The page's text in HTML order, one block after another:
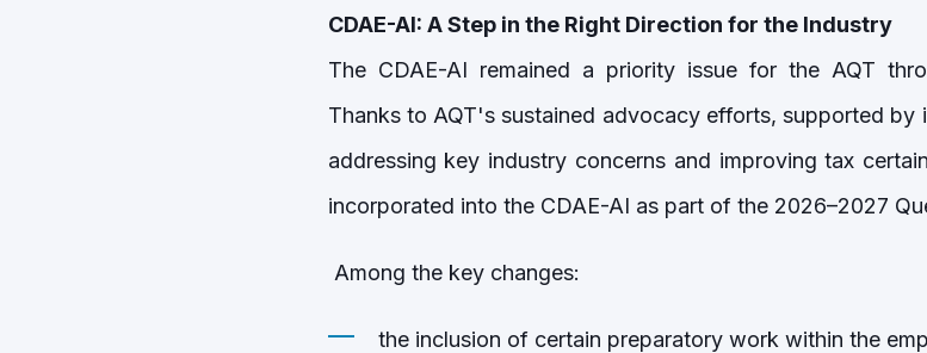
CDAE-AI: A Step in the Right Direction for the Industry
The CDAE-AI remained a priority issue for the AQT
Thanks to AQT's sustained advocacy efforts, supported by
addressing key industry concerns and improving tax
incorporated into the CDAE-AI as part of the 2026–2027
Among the key changes:
the inclusion of certain preparatory work within the